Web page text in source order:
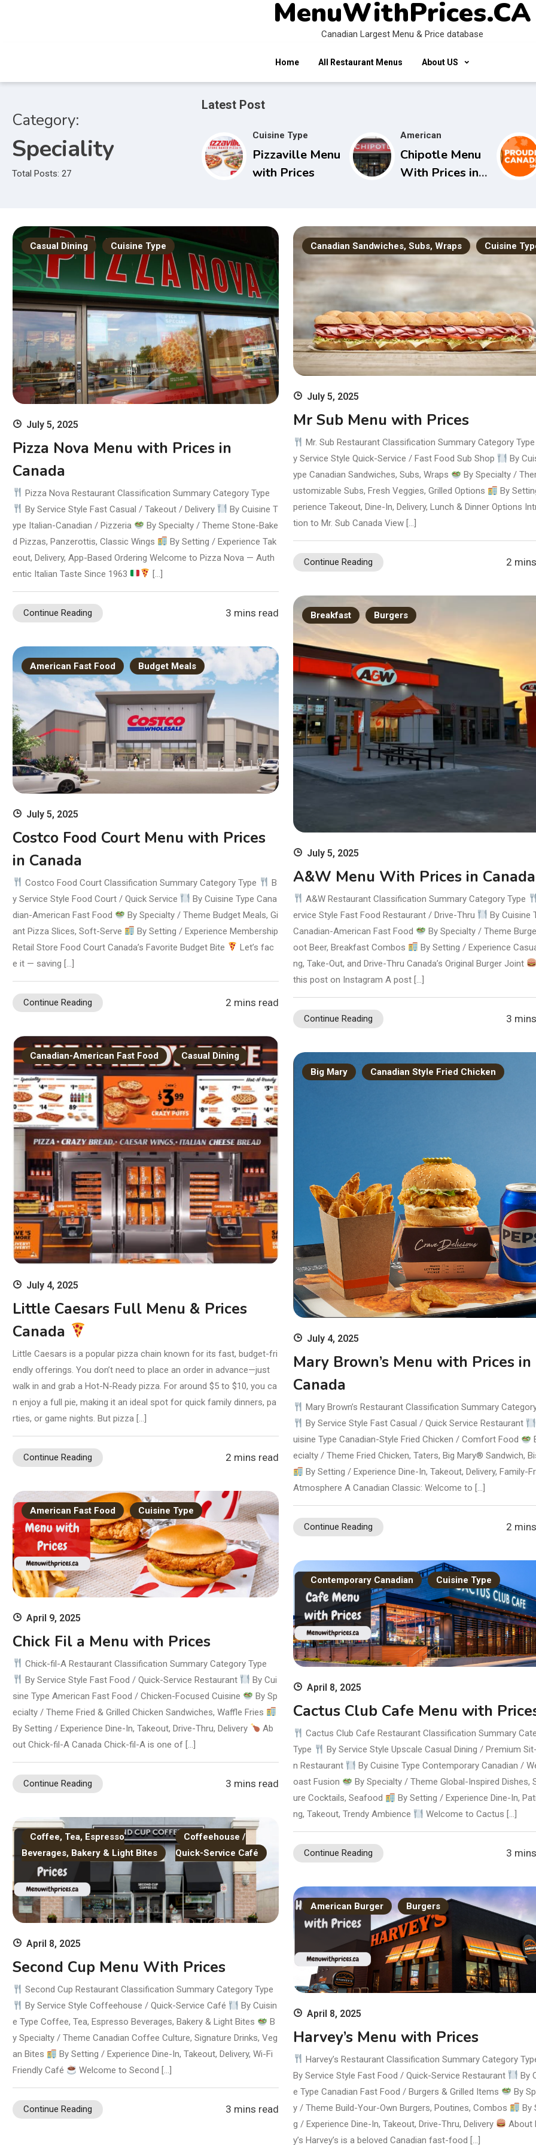
MenuWithPrices.CA
Canadian Largest Menu & Price database
Home All Restaurant Menus About US
Category:
Speciality
Total Posts: 27
Latest Post
Cuisine Type
Pizzaville Menu
with Prices
American
Chipotle Menu
With Prices in
Casual Dining Cuisine Type
July 5, 2025
Pizza Nova Menu with Prices in
Canada
Pizza Nova Restaurant Classification Summary Category Type
By Service Style Fast Casual / Takeout / Delivery
By Cuisine T
ype Italian-Canadian / Pizzeria
By Specialty / Theme Stone-Bake
d Pizzas, Panzerottis, Classic Wings
By Setting / Experience Tak
eout, Delivery, App-Based Ordering Welcome to Pizza Nova — Auth
entic Italian Taste Since 1963
[…]
Continue Reading 3 mins read
Canadian Sandwiches, Subs, Wraps Cuisine
July 5, 2025
Mr Sub Menu with Prices
Mr. Sub Restaurant Classification Summary Category
y Service Style Quick-Service / Fast Food Sub Shop
By
ype Canadian Sandwiches, Subs, Wraps
By Specialty /
ustomizable Subs, Fresh Veggies, Grilled Options
By
perience Takeout, Dine-In, Delivery, Lunch & Dinner Options
tion to Mr. Sub Canada View […]
Continue Reading 2
Breakfast Burgers
July 5, 2025
A&W Menu With Prices in Canada
A&W Restaurant Classification Summary Category Type
ervice Style Fast Food Restaurant / Drive-Thru
By Cuisine
Canadian-American Fast Food
By Specialty / Theme
oot Beer, Breakfast Combos
By Setting / Experience
ng, Take-Out, and Drive-Thru Canada’s Original Burger Joint
this post on Instagram A post […]
Continue Reading 3
American Fast Food Budget Meals
July 5, 2025
Costco Food Court Menu with Prices
in Canada
Costco Food Court Classification Summary Category Type
B
y Service Style Food Court / Quick Service
By Cuisine Type Cana
dian-American Fast Food
By Specialty / Theme Budget Meals, Gi
ant Pizza Slices, Soft-Serve
By Setting / Experience Membership
Retail Store Food Court Canada’s Favorite Budget Bite
Let’s fac
e it — saving […]
Continue Reading 2 mins read
Canadian-American Fast Food Casual Dining
July 4, 2025
Little Caesars Full Menu & Prices
Canada
Little Caesars is a popular pizza chain known for its fast, budget-fri
endly offerings. You don’t need to place an order in advance—just
walk in and grab a Hot-N-Ready pizza. For around $5 to $10, you ca
n enjoy a full pie, making it an ideal spot for quick family dinners, pa
rties, or game nights. But pizza […]
Continue Reading 2 mins read
Big Mary Canadian Style Fried Chicken
July 4, 2025
Mary Brown’s Menu with Prices in
Canada
Mary Brown’s Restaurant Classification Summary
By Service Style Fast Casual / Quick Service Restaurant
uisine Type Canadian-Style Fried Chicken / Comfort Food
ecialty / Theme Fried Chicken, Taters, Big Mary® Sandwich,
By Setting / Experience Dine-In, Takeout, Delivery, Family-
Atmosphere A Canadian Classic: Welcome to […]
Continue Reading 2
American Fast Food Cuisine Type
April 9, 2025
Chick Fil a Menu with Prices
Chick-fil-A Restaurant Classification Summary Category Type
By Service Style Fast Food / Quick-Service Restaurant
By Cui
sine Type American Fast Food / Chicken-Focused Cuisine
By Sp
ecialty / Theme Fried & Grilled Chicken Sandwiches, Waffle Fries
By Setting / Experience Dine-In, Takeout, Drive-Thru, Delivery
Ab
out Chick-fil-A Canada Chick-fil-A is one of […]
Continue Reading 3 mins read
Contemporary Canadian Cuisine Type
April 8, 2025
Cactus Club Cafe Menu with
Cactus Club Cafe Restaurant Classification Summary
Type
By Service Style Upscale Casual Dining / Premium
n Restaurant
By Cuisine Type Contemporary Canadian /
oast Fusion
By Specialty / Theme Global-Inspired Dishes,
ure Cocktails, Seafood
By Setting / Experience Dine-In,
ng, Takeout, Trendy Ambience
Welcome to Cactus […]
Continue Reading 3
Coffee, Tea, Espresso
Beverages, Bakery & Light Bites
Coffeehouse /
Quick-Service Café
April 8, 2025
Second Cup Menu With Prices
Second Cup Restaurant Classification Summary Category Type
By Service Style Coffeehouse / Quick-Service Café
By Cuisin
e Type Coffee, Tea, Espresso Beverages, Bakery & Light Bites
B
y Specialty / Theme Canadian Coffee Culture, Signature Drinks, Veg
an Bites
By Setting / Experience Dine-In, Takeout, Delivery, Wi-Fi
Friendly Café
Welcome to Second […]
Continue Reading 3 mins read
American Burger Burgers
April 8, 2025
Harvey’s Menu with Prices
Harvey’s Restaurant Classification Summary Category
By Service Style Fast Food / Quick-Service Restaurant
By
e Type Canadian Fast Food / Burgers & Grilled Items
By
y / Theme Build-Your-Own Burgers, Poutines, Combos
By
g / Experience Dine-In, Takeout, Drive-Thru, Delivery
About
y’s Harvey’s is a beloved Canadian fast-food […]